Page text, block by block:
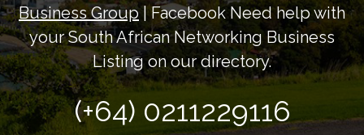
Business Group | Facebook Need help with
your South African Networking Business
Listing on our directory.
(+64) 0211229116